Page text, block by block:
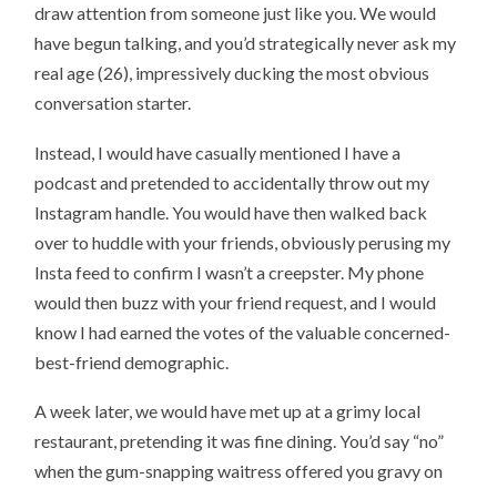
draw attention from someone just like you. We would
have begun talking, and you’d strategically never ask my
real age (26), impressively ducking the most obvious
conversation starter.
Instead, I would have casually mentioned I have a
podcast and pretended to accidentally throw out my
Instagram handle. You would have then walked back
over to huddle with your friends, obviously perusing my
Insta feed to confirm I wasn’t a creepster. My phone
would then buzz with your friend request, and I would
know I had earned the votes of the valuable concerned-
best-friend demographic.
A week later, we would have met up at a grimy local
restaurant, pretending it was fine dining. You’d say “no”
when the gum-snapping waitress offered you gravy on